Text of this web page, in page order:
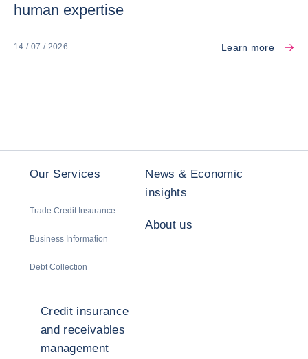
human expertise
14 / 07 / 2026 Learn more
Our Services
Trade Credit Insurance
Business Information
Debt Collection
News & Economic
insights
About us
Credit insurance
and receivables
management